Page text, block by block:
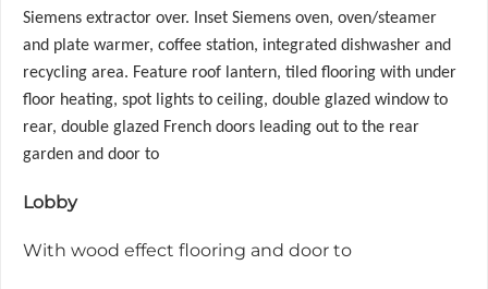
Siemens extractor over. Inset Siemens oven, oven/steamer
and plate warmer, coffee station, integrated dishwasher and
recycling area. Feature roof lantern, tiled flooring with under
floor heating, spot lights to ceiling, double glazed window to
rear, double glazed French doors leading out to the rear
garden and door to
Lobby
With wood effect flooring and door to